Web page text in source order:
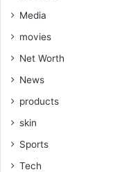
Media
movies
Net Worth
News
products
skin
Sports
Tech